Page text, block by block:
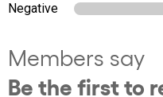
Negative
Members say
Be the first to